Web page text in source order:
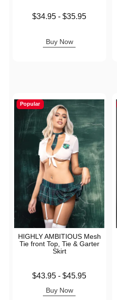
Lowest price is
$34.95 -$35.95
Buy Now
Popular
HIGHLY AMBITIOUS Mesh
Tie front Top, Tie & Garter
Skirt
Lowest price is
$43.95 -$45.95
Buy Now